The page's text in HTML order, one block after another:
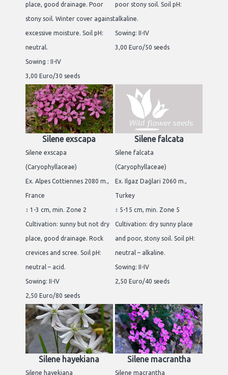
place, good drainage. Poor
stony soil. Winter cover against
excessive moisture. Soil pH:
neutral.
Sowing : II-IV
3,00 Euro/30 seeds
poor stony soil. Soil pH:
alkaline.
Sowing: II-IV
3,00 Euro/50 seeds
Silene exscapa
Silene exscapa
(Caryophyllaceae)
Ex. Alpes Cottiennes 2080 m.,
France
↕ 1-3 cm, min. Zone 2
Cultivation: sunny but not dry
place, good drainage. Rock
crevices and scree. Soil pH:
neutral – acid.
Sowing: II-IV
2,50 Euro/80 seeds
Silene falcata
Silene falcata
(Caryophyllaceae)
Ex. Ilgaz Dağlari 2060 m.,
Turkey
↕ 5-15 cm, min. Zone 5
Cultivation: dry sunny place
and poor, stony soil. Soil pH:
neutral – alkaline.
Sowing: II-IV
2,50 Euro/40 seeds
Silene hayekiana
Silene hayekiana
Silene macrantha
Silene macrantha